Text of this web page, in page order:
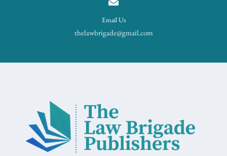
Email Us
thelawbrigade@gmail.com